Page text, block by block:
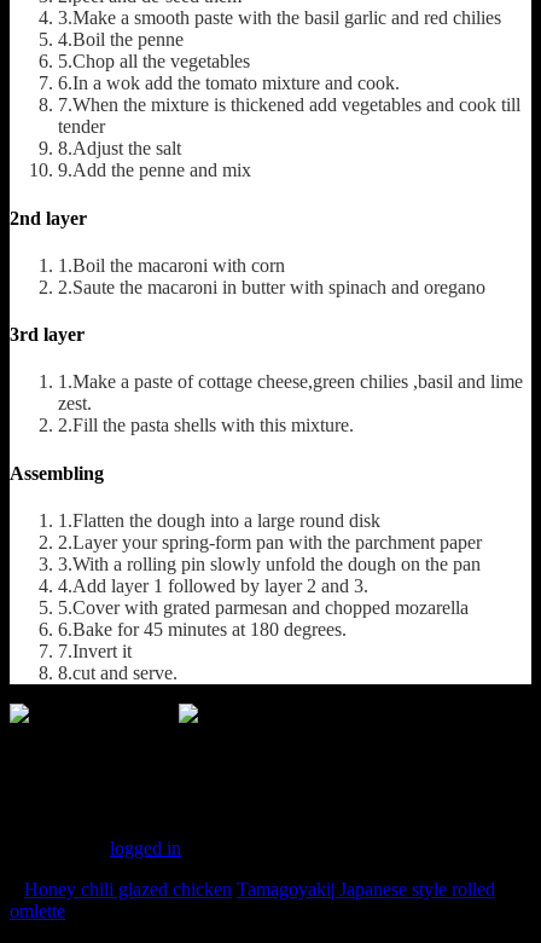
3.Make a smooth paste with the basil garlic and red chilies
4.Boil the penne
5.Chop all the vegetables
6.In a wok add the tomato mixture and cook.
7.When the mixture is thickened add vegetables and cook till
tender
8.Adjust the salt
9.Add the penne and mix
2nd layer
1.Boil the macaroni with corn
2.Saute the macaroni in butter with spinach and oregano
3rd layer
1.Make a paste of cottage cheese,green chilies ,basil and lime
zest.
2.Fill the pasta shells with this mixture.
Assembling
1.Flatten the dough into a large round disk
2.Layer your spring-form pan with the parchment paper
3.With a rolling pin slowly unfold the dough on the pan
4.Add layer 1 followed by layer 2 and 3.
5.Cover with grated parmesan and chopped mozarella
6.Bake for 45 minutes at 180 degrees.
7.Invert it
8.cut and serve.
logged in
Honey chili glazed chicken Tamagoyaki| Japanese style rolled
omlette